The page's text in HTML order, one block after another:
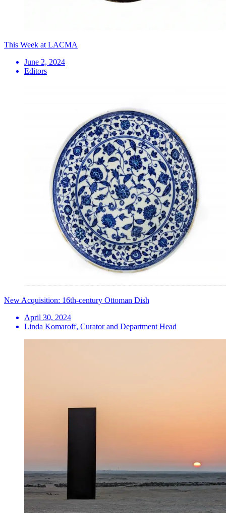
This Week at LACMA
June 2, 2024
Editors
New Acquisition: 16th-century Ottoman Dish
April 30, 2024
Linda Komaroff, Curator and Department Head